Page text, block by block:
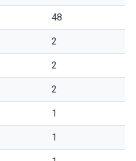
48
2
2
2
1
1